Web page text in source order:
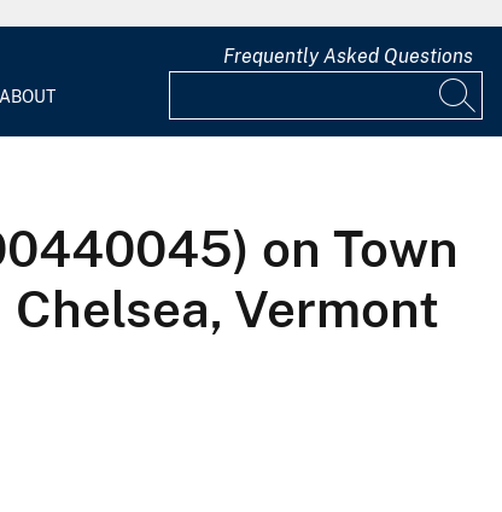
ABOUT
Frequently Asked Questions
on Town
Vermont